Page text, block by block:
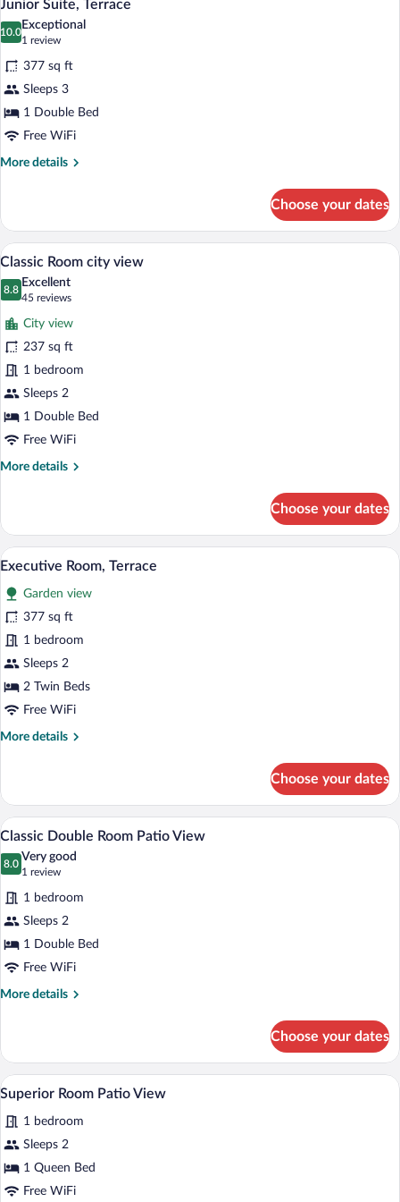
all
photos
for
Junior
Suite,
Terrace
Junior Suite, Terrace
10.0
10.0 out of 10
Exceptional
1 review
(1
review)
377 sq ft
Sleeps 3
1 Double Bed
Free WiFi
More details
More
Suite,
Terrace
Choose your dates
View
photos
for
Classic
Room
city
view
A hotel room with a bed, bedside table,
10
Classic Room city view
8.8
8.8 out of 10
Excellent
45 reviews
(45
reviews)
City view
237 sq ft
1 bedroom
Sleeps 2
1 Double Bed
Free WiFi
More details
More
Room
city
view
Choose your dates
View
photos
for
Executive
Room,
Terrace
A hotel room with a bed, a desk, a
4
Executive Room, Terrace
Garden view
377 sq ft
1 bedroom
Sleeps 2
2 Twin Beds
Free WiFi
More details
More
Room,
Terrace
Choose your dates
View
photos
for
Classic
Double
Room
Patio
View
A hotel room with a bed, pillows, a
2
Classic Double Room Patio View
8.0
8.0 out of 10
Very good
1 review
(1
review)
1 bedroom
Sleeps 2
1 Double Bed
Free WiFi
More details
More
Double
Room
Patio
Choose your dates
View
photos
for
Superior
Room
A hotel room with a bed, a desk with a
1
Superior Room Patio View
1 bedroom
Sleeps 2
1 Queen Bed
Free WiFi